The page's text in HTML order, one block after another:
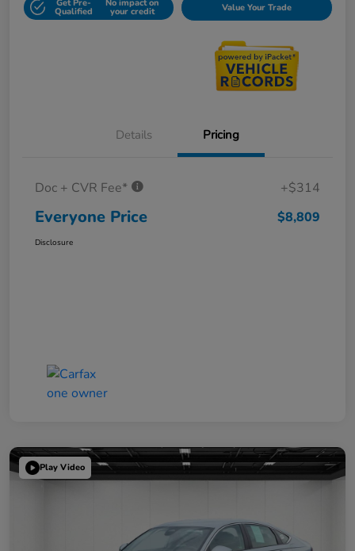
Get Pre-
Qualified
No impact on
your credit Value Your Trade
Details Pricing
Doc + CVR Fee* +$314
Everyone Price $8,809
Disclosure
Play Video